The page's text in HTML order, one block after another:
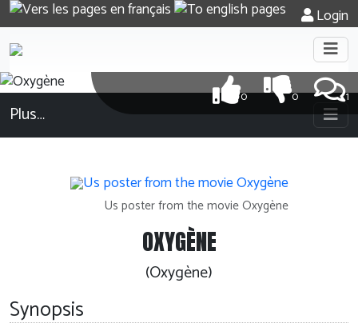
Login
1
0
0
Plus…
Us poster from the movie Oxygène
OXYGÈNE
(Oxygène)
Synopsis